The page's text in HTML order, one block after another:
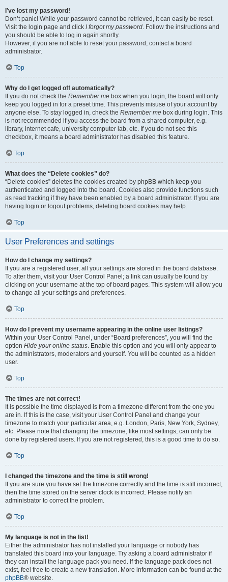
I’ve lost my password!
Don’t panic! While your password cannot be retrieved, it can easily be reset.
Visit the login page and click I forgot my password. Follow the instructions and
you should be able to log in again shortly.
However, if you are not able to reset your password, contact a board
administrator.
Top
Why do I get logged off automatically?
If you do not check the Remember me box when you login, the board will only
keep you logged in for a preset time. This prevents misuse of your account by
anyone else. To stay logged in, check the Remember me box during login. This
is not recommended if you access the board from a shared computer, e.g.
library, internet cafe, university computer lab, etc. If you do not see this
checkbox, it means a board administrator has disabled this feature.
Top
What does the “Delete cookies” do?
“Delete cookies” deletes the cookies created by phpBB which keep you
authenticated and logged into the board. Cookies also provide functions such
as read tracking if they have been enabled by a board administrator. If you are
having login or logout problems, deleting board cookies may help.
Top
User Preferences and settings
How do I change my settings?
If you are a registered user, all your settings are stored in the board database.
To alter them, visit your User Control Panel; a link can usually be found by
clicking on your username at the top of board pages. This system will allow you
to change all your settings and preferences.
Top
How do I prevent my username appearing in the online user listings?
Within your User Control Panel, under “Board preferences”, you will find the
option Hide your online status. Enable this option and you will only appear to
the administrators, moderators and yourself. You will be counted as a hidden
user.
Top
The times are not correct!
It is possible the time displayed is from a timezone different from the one you
are in. If this is the case, visit your User Control Panel and change your
timezone to match your particular area, e.g. London, Paris, New York, Sydney,
etc. Please note that changing the timezone, like most settings, can only be
done by registered users. If you are not registered, this is a good time to do so.
Top
I changed the timezone and the time is still wrong!
If you are sure you have set the timezone correctly and the time is still incorrect,
then the time stored on the server clock is incorrect. Please notify an
administrator to correct the problem.
Top
My language is not in the list!
Either the administrator has not installed your language or nobody has
translated this board into your language. Try asking a board administrator if
they can install the language pack you need. If the language pack does not
exist, feel free to create a new translation. More information can be found at the
phpBB® website.